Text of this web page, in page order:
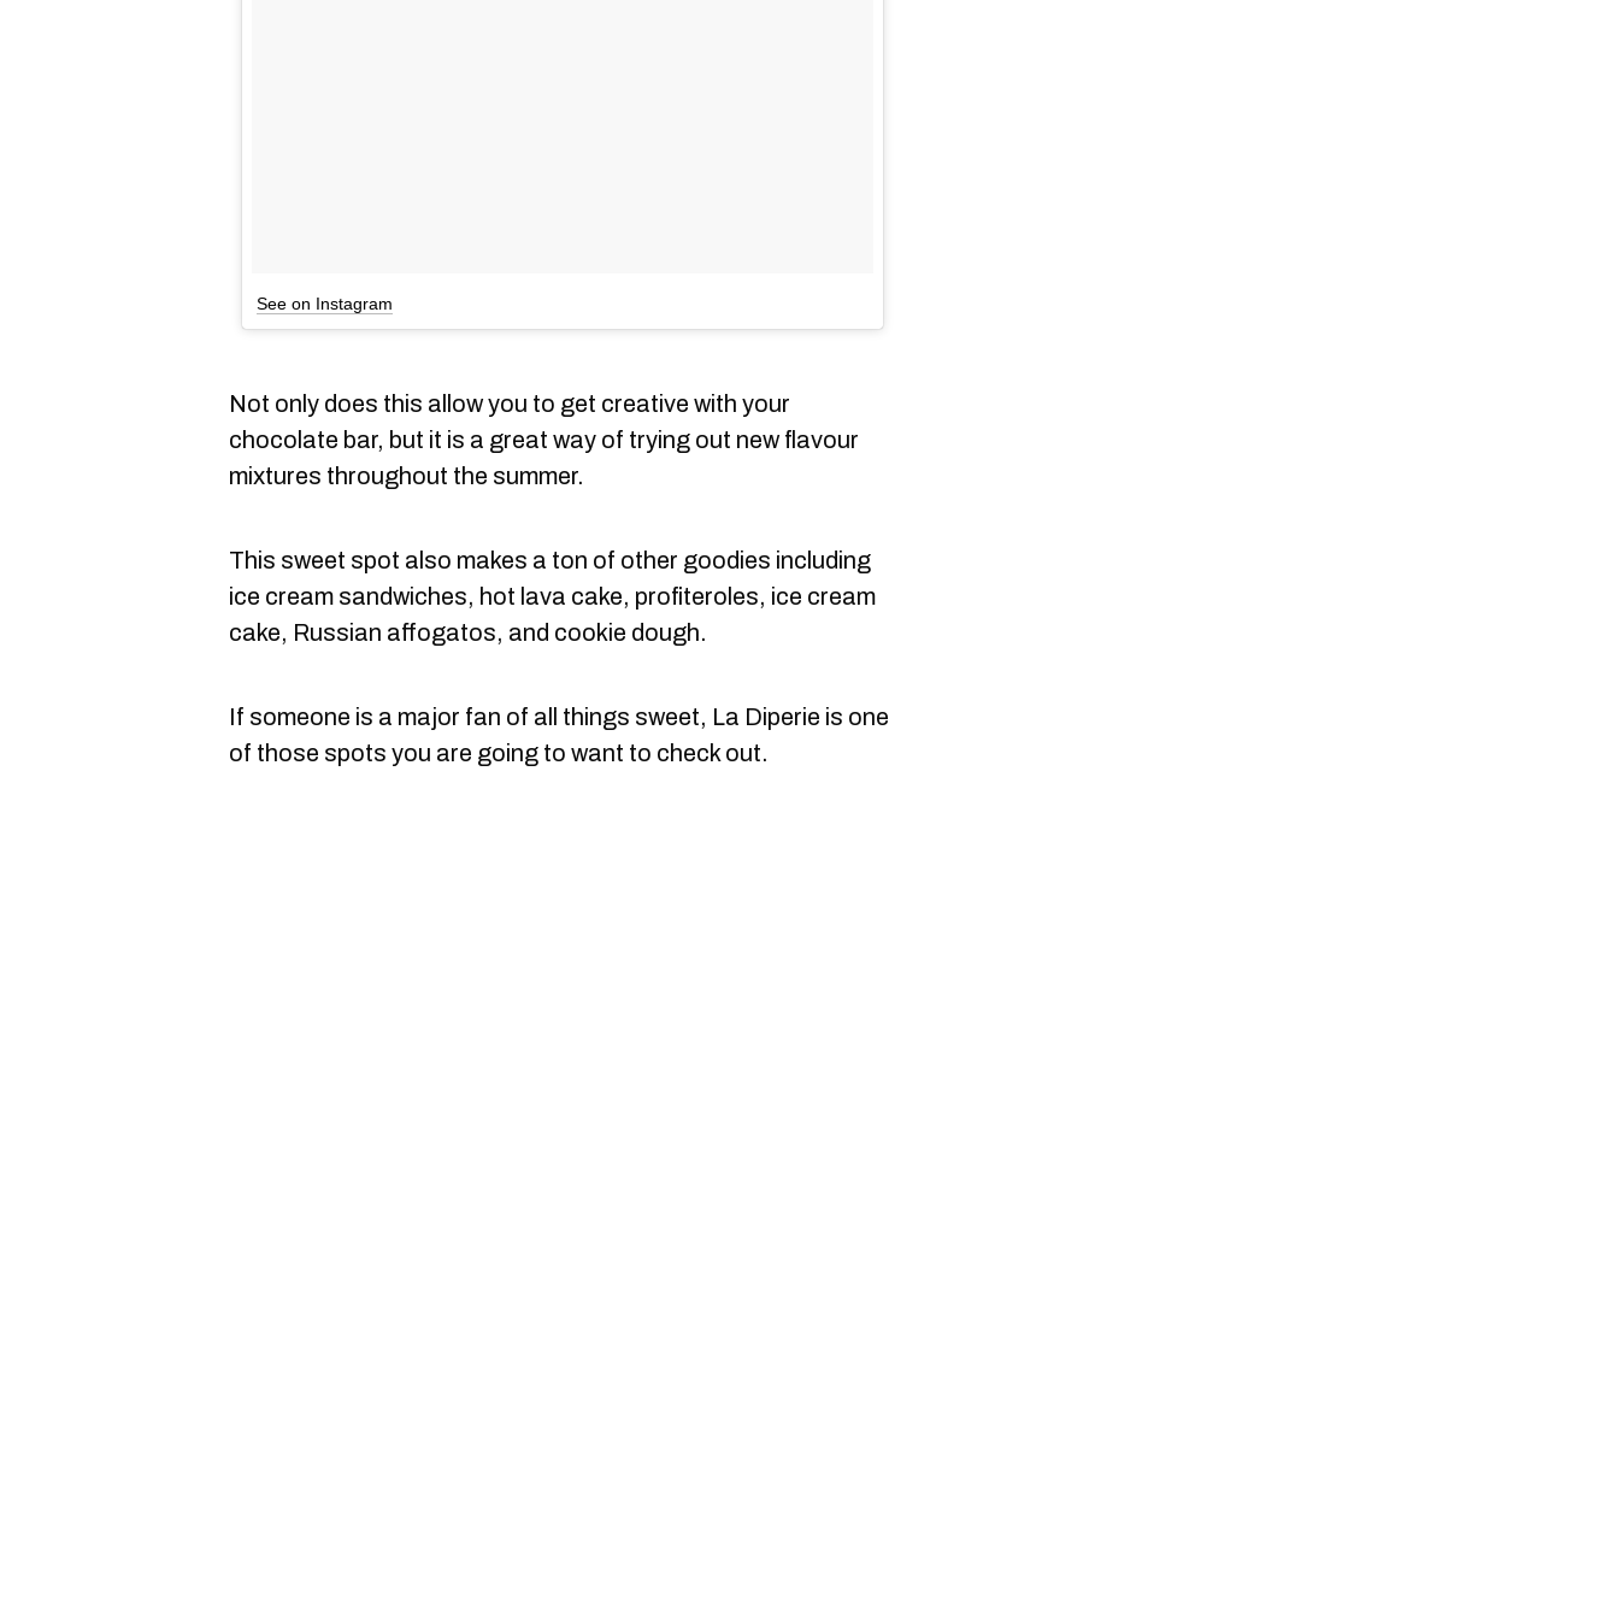
See on Instagram
Not only does this allow you to get creative with your
chocolate bar, but it is a great way of trying out new flavour
mixtures throughout the summer.
This sweet spot also makes a ton of other goodies including
ice cream sandwiches, hot lava cake, profiteroles, ice cream
cake, Russian affogatos, and cookie dough.
If someone is a major fan of all things sweet, La Diperie is one
of those spots you are going to want to check out.